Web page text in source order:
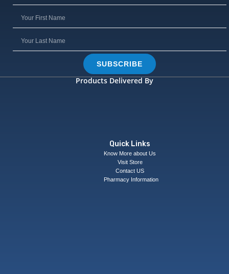
SUBSCRIBE
Products Delivered By
Quick Links
Know More about Us
Visit Store
Contact US
Pharmacy Information